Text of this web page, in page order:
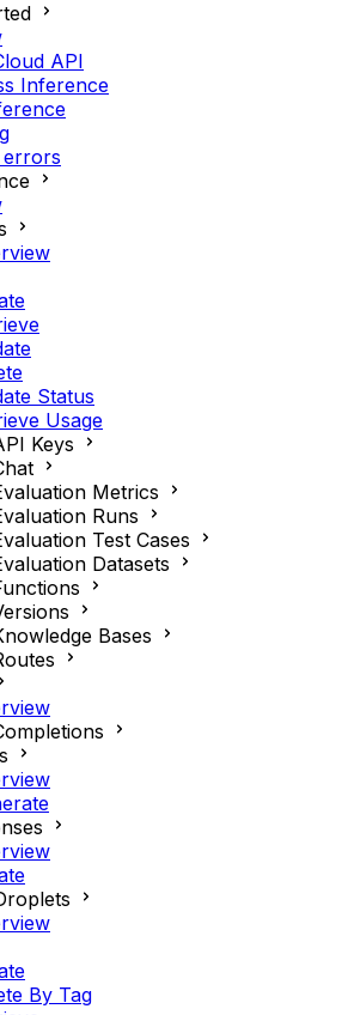
API
Inference
errors
Status
Usage
Keys
Metrics
Runs
Test Cases
Datasets
Bases
By Tag